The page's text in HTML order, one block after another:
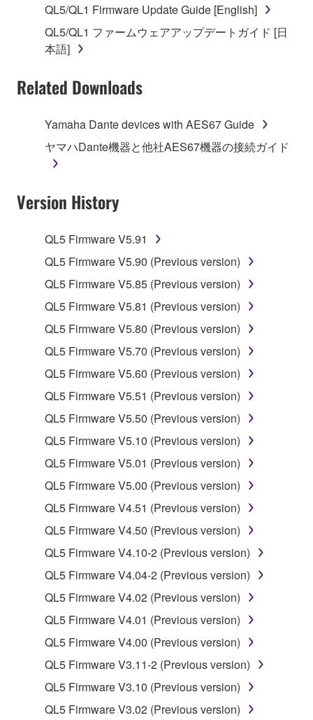
("SOFTWARE") accompanying this Agreement, only
on a computer, musical instrument or equipment item
that you yourself own or manage. The term
accompanying software and data. While ownership
of the storage media in which the SOFTWARE is
stored rests with you, the SOFTWARE itself is
owned by Yamaha and/or Yamaha's licensor(s), and
is protected by relevant copyright laws and all
applicable treaty provisions. While you are entitled to
SOFTWARE, the SOFTWARE will continue to be
protected under relevant copyrights.
2. RESTRICTIONS
You may not engage in reverse engineering,
disassembly, decompilation or otherwise
deriving a source code form of the SOFTWARE
by any method whatsoever.
You may not reproduce, modify, change, rent,
lease, or distribute the SOFTWARE in whole or
in part, or create derivative works of the
You may not electronically transmit the
SOFTWARE from one computer to another or
share the SOFTWARE in a network with other
computers.
You may not use the SOFTWARE to distribute
illegal data or data that violates public policy.
You may not initiate services based on the use
of the SOFTWARE without permission by
Yamaha Corporation.
You may not use the SOFTWARE in any
manner that might infringe third party
copyrighted material or material that is subject
to other third party proprietary rights, unless
you have permission from the rightful owner of
the material or you are otherwise legally
QL5/QL1 Firmware Update Guide [English]
QL5/QL1 ファームウェアアップデートガイド [日
本語]
Related Downloads
Yamaha Dante devices with AES67 Guide
ヤマハDante機器と他社AES67機器の接続ガイド
Version History
QL5 Firmware V5.91
QL5 Firmware V5.90 (Previous version)
QL5 Firmware V5.85 (Previous version)
QL5 Firmware V5.81 (Previous version)
QL5 Firmware V5.80 (Previous version)
QL5 Firmware V5.70 (Previous version)
QL5 Firmware V5.60 (Previous version)
QL5 Firmware V5.51 (Previous version)
QL5 Firmware V5.50 (Previous version)
QL5 Firmware V5.10 (Previous version)
QL5 Firmware V5.01 (Previous version)
QL5 Firmware V5.00 (Previous version)
QL5 Firmware V4.51 (Previous version)
QL5 Firmware V4.50 (Previous version)
QL5 Firmware V4.10-2 (Previous version)
QL5 Firmware V4.04-2 (Previous version)
QL5 Firmware V4.02 (Previous version)
QL5 Firmware V4.01 (Previous version)
QL5 Firmware V4.00 (Previous version)
QL5 Firmware V3.11-2 (Previous version)
QL5 Firmware V3.10 (Previous version)
QL5 Firmware V3.02 (Previous version)